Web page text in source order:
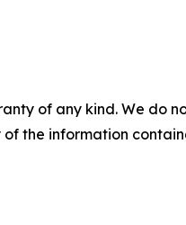
of any kind. We
the information